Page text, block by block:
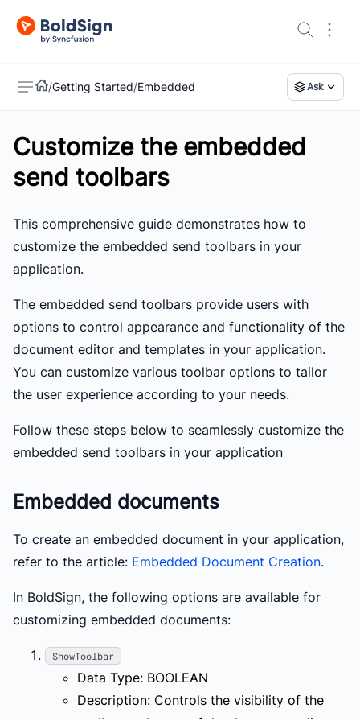
US
/Getting Started/Embedded Ask
Customize the embedded
send toolbars
This comprehensive guide demonstrates how to
customize the embedded send toolbars in your
application.
The embedded send toolbars provide users with
options to control appearance and functionality of the
document editor and templates in your application.
You can customize various toolbar options to tailor
the user experience according to your needs.
Follow these steps below to seamlessly customize the
embedded send toolbars in your application
Embedded documents
To create an embedded document in your application,
refer to the article: Embedded Document Creation.
In BoldSign, the following options are available for
customizing embedded documents:
ShowToolbar
Data Type: BOOLEAN
Description: Controls the visibility of the